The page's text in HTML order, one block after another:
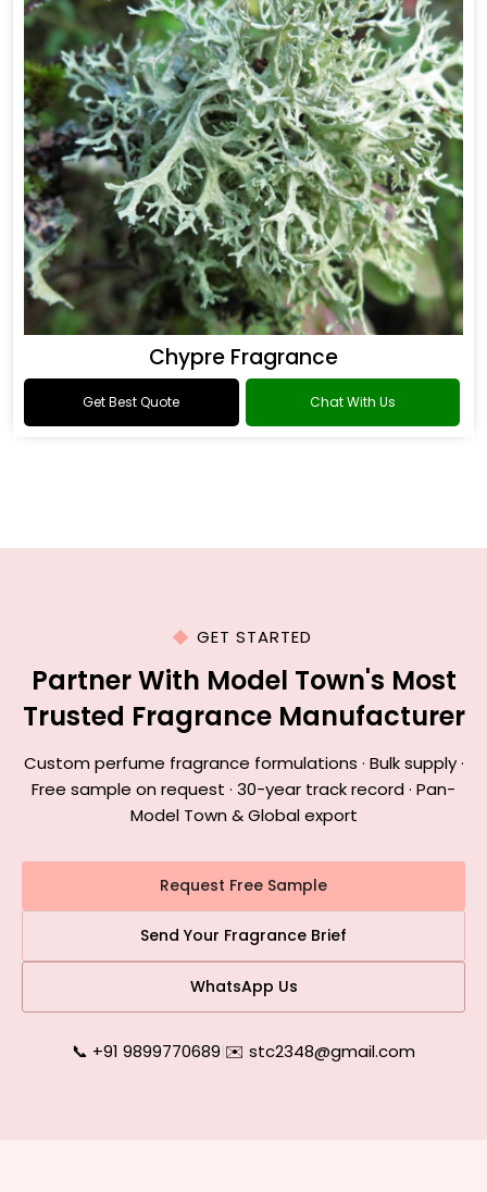
Chypre Fragrance
Get Best Quote Chat With Us
GET STARTED
Partner With Model Town's Most
Trusted Fragrance Manufacturer
Custom perfume fragrance formulations · Bulk supply ·
Free sample on request · 30-year track record · Pan-
Model Town & Global export
Request Free Sample
Send Your Fragrance Brief
WhatsApp Us
📞 +91 9899770689|✉️ stc2348@gmail.com